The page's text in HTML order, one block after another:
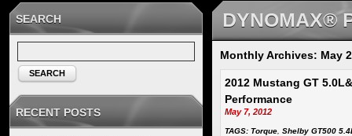
DYNOMAX®
Monthly Archives: May
2012 Mustang GT
Performance
May 7, 2012
TAGS: Torque Shelby GT500
SEARCH
SEARCH
RECENT POSTS